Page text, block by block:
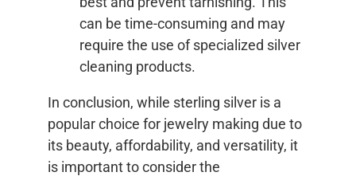
can be time-consuming and may
require the use of specialized silver
cleaning products.
In conclusion, while sterling silver is a
popular choice for jewelry making due to
its beauty, affordability, and versatility, it
is important to consider the